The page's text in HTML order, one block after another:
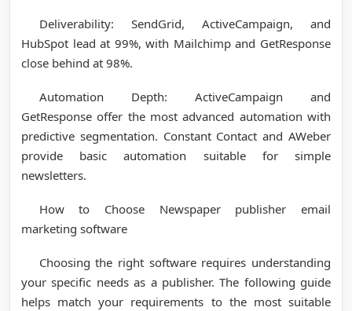
Deliverability: SendGrid, ActiveCampaign, and
HubSpot lead at 99%, with Mailchimp and GetResponse
close behind at 98%.
Automation Depth: ActiveCampaign and
GetResponse offer the most advanced automation with
predictive segmentation. Constant Contact and AWeber
provide basic automation suitable for simple
newsletters.
How to Choose Newspaper publisher email
marketing software
Choosing the right software requires understanding
your specific needs as a publisher. The following guide
helps match your requirements to the most suitable